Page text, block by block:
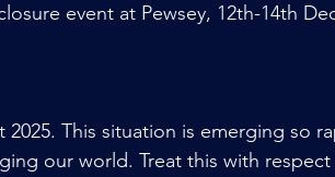
event at Pewsey, 12th-14th
This situation is emerging so
our world. Treat this with